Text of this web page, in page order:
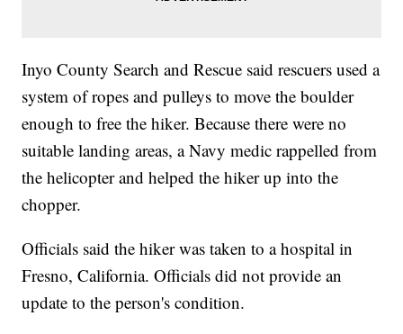
Inyo County Search and Rescue said rescuers used a
system of ropes and pulleys to move the boulder
enough to free the hiker. Because there were no
suitable landing areas, a Navy medic rappelled from
the helicopter and helped the hiker up into the
chopper.
Officials said the hiker was taken to a hospital in
Fresno, California. Officials did not provide an
update to the person's condition.